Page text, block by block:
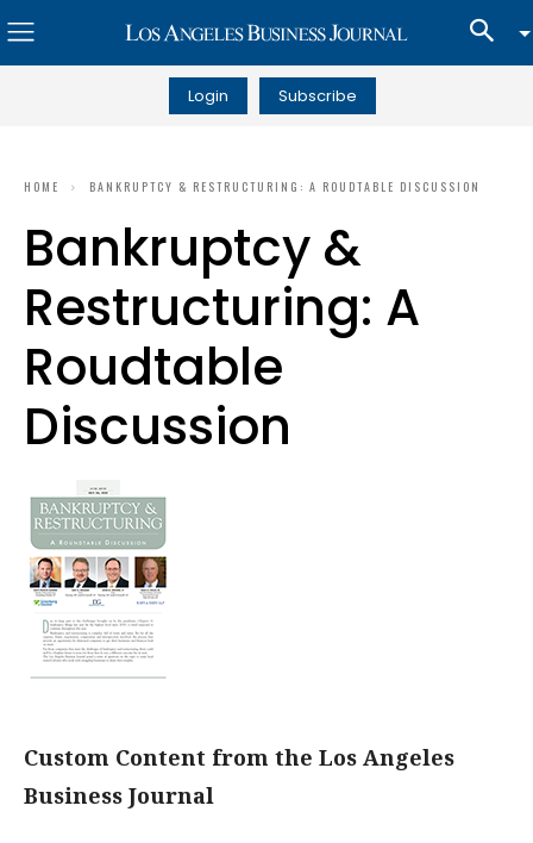
Login Subscribe
HOME BANKRUPTCY & RESTRUCTURING: A ROUDTABLE DISCUSSION
Bankruptcy &
Restructuring: A
Roudtable
Discussion
Custom Content from the Los Angeles
Business Journal